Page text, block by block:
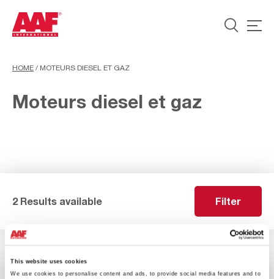
This website uses cookies
We use cookies to personalise content and ads, to provide social media features and to
HOME / MOTEURS DIESEL ET GAZ
Moteurs diesel et gaz
2 Results available Filter